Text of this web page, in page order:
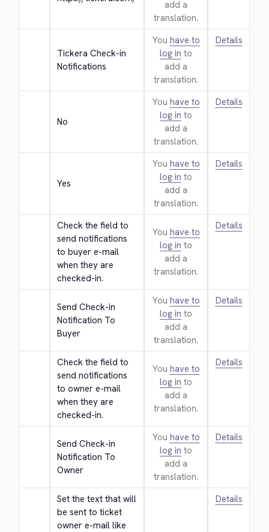
add a
translation.
Tickera Check-in
Notifications
You have to
log in to
add a
translation.
Details
No
You have to
log in to
add a
translation.
Details
Yes
You have to
log in to
add a
translation.
Details
Check the field to
send notifications
to buyer e-mail
when they are
checked-in.
You have to
log in to
add a
translation.
Details
Send Check-in
Notification To
Buyer
You have to
log in to
add a
translation.
Details
Check the field to
send notifications
to owner e-mail
when they are
checked-in.
You have to
log in to
add a
translation.
Details
Send Check-in
Notification To
Owner
You have to
log in to
add a
translation.
Details
Set the text that will
be sent to ticket
owner e-mail like
Details